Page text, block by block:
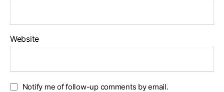
Website
Notify me of follow-up comments by email.